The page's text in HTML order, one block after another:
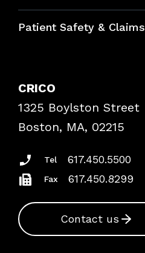
Bundles
Patient Safety & Claims
Frequently Asked Questions
Podcasts
Insurance Documents
CRICO
1325 Boylston Street
Boston, MA, 02215
Tel 617.450.5500
Fax 617.450.8299
Contact us